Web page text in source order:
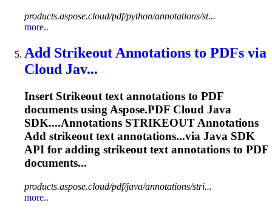
products.aspose.cloud/pdf/python/annotations/st...
more..
Add Strikeout Annotations to PDFs via
Cloud Jav...
Insert Strikeout text annotations to PDF
documents using Aspose.PDF Cloud Java
SDK....Annotations STRIKEOUT Annotations
Add strikeout text annotations...via Java SDK
API for adding strikeout text annotations to PDF
documents...
products.aspose.cloud/pdf/java/annotations/stri...
more..